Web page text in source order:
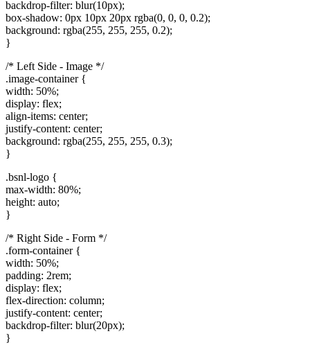
backdrop-filter: blur(10px);
box-shadow: 0px 10px 20px rgba(0, 0, 0, 0.2);
background: rgba(255, 255, 255, 0.2);
}
/* Left Side - Image */
.image-container {
width: 50%;
display: flex;
align-items: center;
justify-content: center;
background: rgba(255, 255, 255, 0.3);
}
.bsnl-logo {
max-width: 80%;
height: auto;
}
/* Right Side - Form */
.form-container {
width: 50%;
padding: 2rem;
display: flex;
flex-direction: column;
justify-content: center;
backdrop-filter: blur(20px);
}